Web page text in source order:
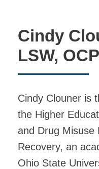
Cindy
LSW,
Cindy Clouner is
the Higher
and Drug Misuse
Recovery, an
Ohio State